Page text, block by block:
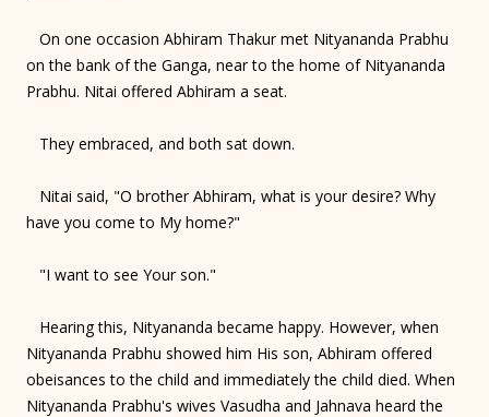
On one occasion Abhiram Thakur met Nityananda Prabhu
on the bank of the Ganga, near to the home of Nityananda
Prabhu. Nitai offered Abhiram a seat.
They embraced, and both sat down.
Nitai said, "O brother Abhiram, what is your desire? Why
have you come to My home?"
"I want to see Your son."
Hearing this, Nityananda became happy. However, when
Nityananda Prabhu showed him His son, Abhiram offered
obeisances to the child and immediately the child died. When
Nityananda Prabhu's wives Vasudha and Jahnava heard the